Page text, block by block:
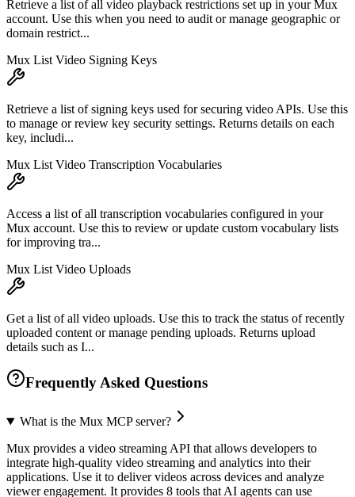
Retrieve a list of all video playback restrictions set up in your Mux
account. Use this when you need to audit or manage geographic or
domain restrict...
Mux List Video Signing Keys
Retrieve a list of signing keys used for securing video APIs. Use this
to manage or review key security settings. Returns details on each
key, includi...
Mux List Video Transcription Vocabularies
Access a list of all transcription vocabularies configured in your
Mux account. Use this to review or update custom vocabulary lists
for improving tra...
Mux List Video Uploads
Get a list of all video uploads. Use this to track the status of recently
uploaded content or manage pending uploads. Returns upload
details such as I...
Frequently Asked Questions
What is the Mux MCP server?
Mux provides a video streaming API that allows developers to
integrate high-quality video streaming and analytics into their
applications. Use it to deliver videos across devices and analyze
viewer engagement. It provides 8 tools that AI agents can use